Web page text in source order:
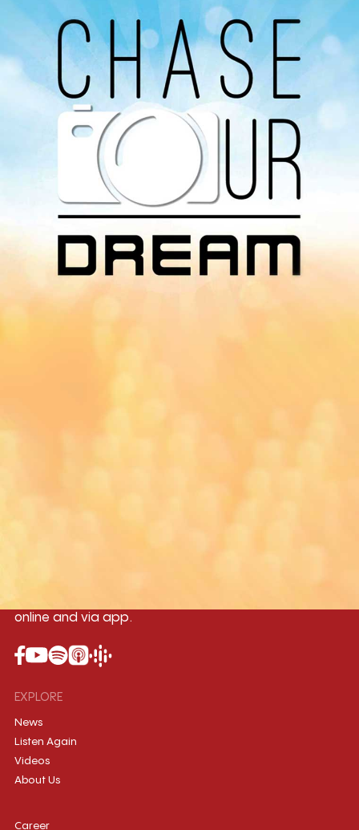
You can listen to the programs organized by MI
Radio on Google Podcast, Apple Podcast and
Spotify.
Download Our
App On
You can download MI Radio application on
96.7MHz
online and via app.
EXPLORE
News
Listen Again
Videos
About Us
Career